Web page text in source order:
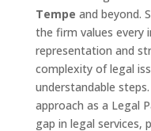
Tempe and beyond.
the firm values every
representation and
complexity of legal
understandable
approach as a Legal
gap in legal services,